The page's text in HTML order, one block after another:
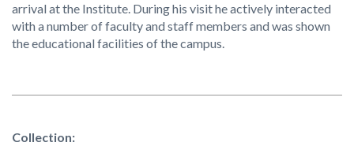
arrival at the Institute. During his visit he actively interacted
with a number of faculty and staff members and was shown
the educational facilities of the campus.
Collection: